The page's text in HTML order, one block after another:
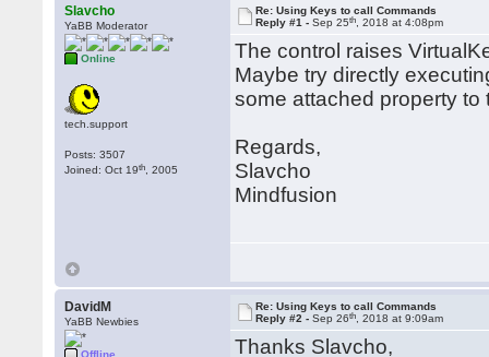
Slavcho
YaBB Moderator
Online
tech.support
Posts: 3507
Joined: Oct 19th , 2005
Re: Using Keys to call Commands
Reply #1 -Sep 25th , 2018 at 4:08pm
The control raises
Maybe try directly
some attached property
Regards,
Slavcho
Mindfusion
DavidM
YaBB Newbies
Offline
Re: Using Keys to call Commands
Reply #2 -Sep 26th , 2018 at 9:09am
Thanks Slavcho,